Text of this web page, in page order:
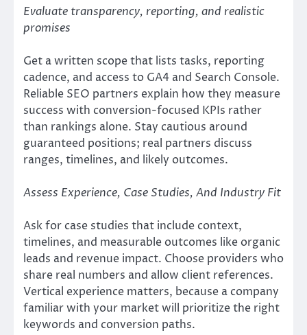
Evaluate transparency, reporting, and realistic
promises
Get a written scope that lists tasks, reporting
cadence, and access to GA4 and Search Console.
Reliable SEO partners explain how they measure
success with conversion-focused KPIs rather
than rankings alone. Stay cautious around
guaranteed positions; real partners discuss
ranges, timelines, and likely outcomes.
Assess Experience, Case Studies, And Industry Fit
Ask for case studies that include context,
timelines, and measurable outcomes like organic
leads and revenue impact. Choose providers who
share real numbers and allow client references.
Vertical experience matters, because a company
familiar with your market will prioritize the right
keywords and conversion paths.